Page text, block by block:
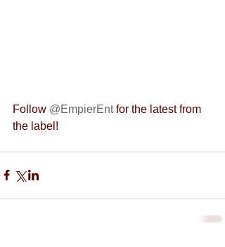
Follow @EmpierEnt for the latest from
the label!